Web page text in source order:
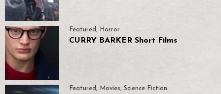
Featured , Horror
CURRY BARKER Short Films
Featured, Movies, Science Fiction